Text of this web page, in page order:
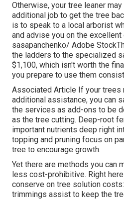
Otherwise, your tree leaner
additional job to get the tree
is to speak to a local arborist
and advise you on the
sasapanchenko/ Adobe
the ladders to the specialized
$1,100, which isn't worth the
you prepare to use them
Associated Article If your trees
additional assistance, you can
the services as add-ons to be
as the tree cutting. Deep-root
important nutrients deep right
topping and pruning focus on
tree to encourage growth.
Yet there are methods you can
less cost-prohibitive. Right
conserve on tree solution
trimmings assist to keep the